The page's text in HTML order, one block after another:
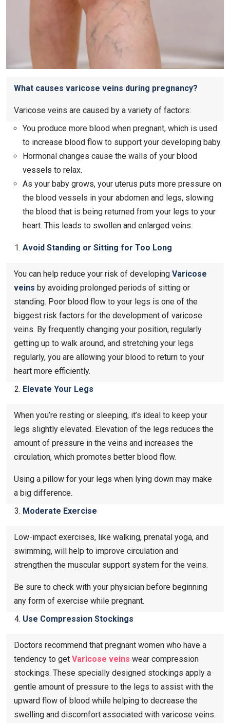
What causes varicose veins during pregnancy?
Varicose veins are caused by a variety of factors:
You produce more blood when pregnant, which is used
to increase blood flow to support your developing baby.
Hormonal changes cause the walls of your blood
vessels to relax.
As your baby grows, your uterus puts more pressure on
the blood vessels in your abdomen and legs, slowing
the blood that is being returned from your legs to your
heart. This leads to swollen and enlarged veins.
Avoid Standing or Sitting for Too Long
You can help reduce your risk of developing Varicose
veins by avoiding prolonged periods of sitting or
standing. Poor blood flow to your legs is one of the
biggest risk factors for the development of varicose
veins. By frequently changing your position, regularly
getting up to walk around, and stretching your legs
regularly, you are allowing your blood to return to your
heart more efficiently.
Elevate Your Legs
When you’re resting or sleeping, it’s ideal to keep your
legs slightly elevated. Elevation of the legs reduces the
amount of pressure in the veins and increases the
circulation, which promotes better blood flow.
Using a pillow for your legs when lying down may make
a big difference.
Moderate Exercise
Low-impact exercises, like walking, prenatal yoga, and
swimming, will help to improve circulation and
strengthen the muscular support system for the veins.
Be sure to check with your physician before beginning
any form of exercise while pregnant.
Use Compression Stockings
Doctors recommend that pregnant women who have a
tendency to get Varicose veins​ wear compression
stockings. These specially designed stockings apply a
gentle amount of pressure to the legs to assist with the
upward flow of blood while helping to decrease the
swelling and discomfort associated with varicose veins.